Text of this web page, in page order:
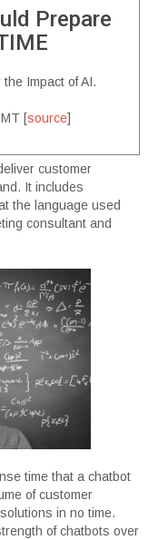
Prepare
Impact of AI.
[source]
customer
It includes
the language used
consultant and
time that a chatbot
of customer
in no time.
of chatbots over